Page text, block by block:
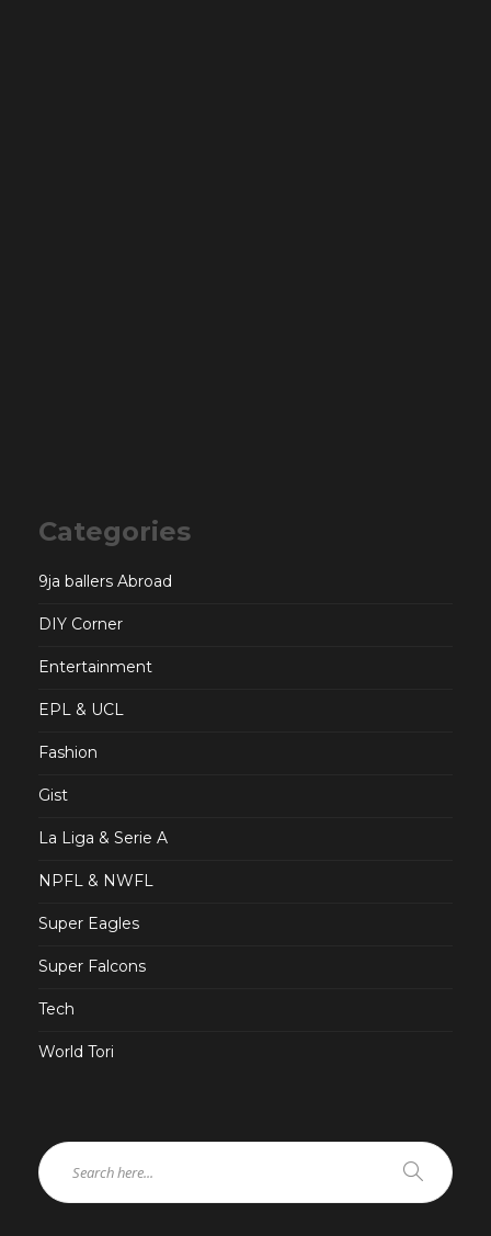
Categories
9ja ballers Abroad
DIY Corner
Entertainment
EPL & UCL
Fashion
Gist
La Liga & Serie A
NPFL & NWFL
Super Eagles
Super Falcons
Tech
World Tori